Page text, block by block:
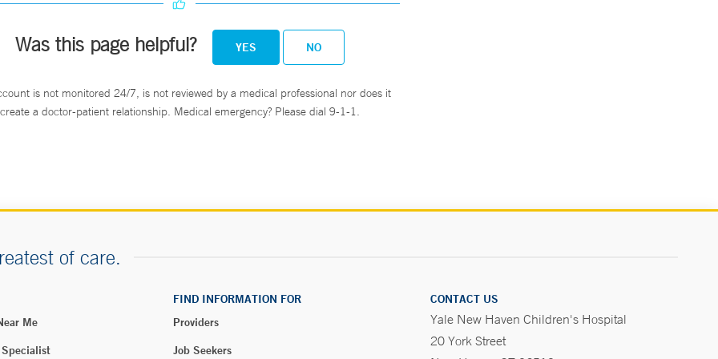
Was this page helpful? YES NO
is not monitored 24/7, is not reviewed by a medical professional nor does it
create a doctor-patient relationship. Medical emergency? Please dial 9-1-1.
of care.
Me
FIND INFORMATION FOR
Providers
Job Seekers
CONTACT US
Yale New Haven Children's Hospital
20 York Street